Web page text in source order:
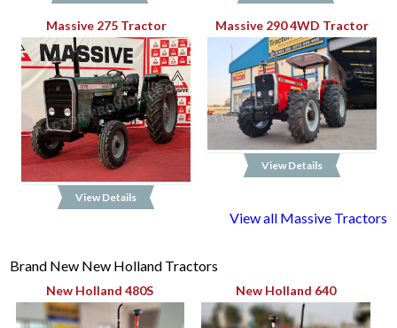
Massive 275 Tractor
View Details
Massive 290 4WD Tractor
View Details
View all Massive Tractors
Brand New New Holland Tractors
New Holland 480S New Holland 640